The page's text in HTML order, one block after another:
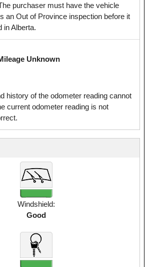
purchaser must have the vehicle
an Out of Province inspection before it
in Alberta.
Unknown
history of the odometer reading cannot
current odometer reading is not
Windshield:
Good